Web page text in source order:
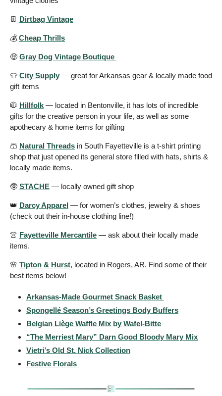
👖 Dirtbag Vintage
💰 Cheap Thrills
🤑 Gray Dog Vintage Boutique
👕 City Supply — great for Arkansas gear & locally made food
gift items
🧥 Hillfolk — located in Bentonville, it has lots of incredible
gifts for the creative person in your life, as well as some
apothecary & home items for gifting
🩳 Natural Threads in South Fayetteville is a t-shirt printing
shop that just opened its general store filled with hats, shirts &
locally made items.
🥸 STACHE — locally owned gift shop
👑 Darcy Apparel — for women’s clothes, jewelry & shoes
(check out their in-house clothing line!)
👚 Fayetteville Mercantile — ask about their locally made
items.
🌸 Tipton & Hurst, located in Rogers, AR. Find some of their
best items below!
Arkansas-Made Gourmet Snack Basket
Spongellé Season’s Greetings Body Buffers
Belgian Liège Waffle Mix by Wafel-Bitte
“The Merriest Mary” Darn Good Bloody Mary Mix
Vietri’s Old St. Nick Collection
Festive Florals